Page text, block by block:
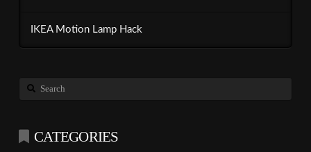
IKEA Motion Lamp Hack
Search
CATEGORIES